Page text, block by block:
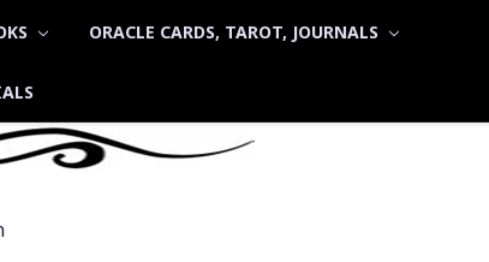
ORACLE CARDS, TAROT, JOURNALS